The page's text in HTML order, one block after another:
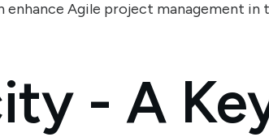
enhance Agile project management
- A